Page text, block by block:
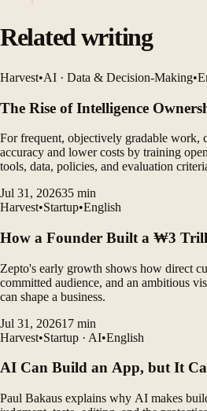
Related writing
Harvest•AI · Data & Decision-Making•
The Rise of Intelligence
For frequent, objectively gradable work,
accuracy and lower costs by training
tools, data, policies, and evaluation
Jul 31, 202635 min
Harvest•Startup•English
How a Founder Built a ₩3
Zepto's early growth shows how direct
committed audience, and an ambitious
can shape a business.
Jul 31, 202617 min
Harvest•Startup · AI•English
AI Can Build an App, but It
Paul Bakaus explains why AI makes